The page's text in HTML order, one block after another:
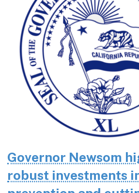
Governor Newsom
robust investments